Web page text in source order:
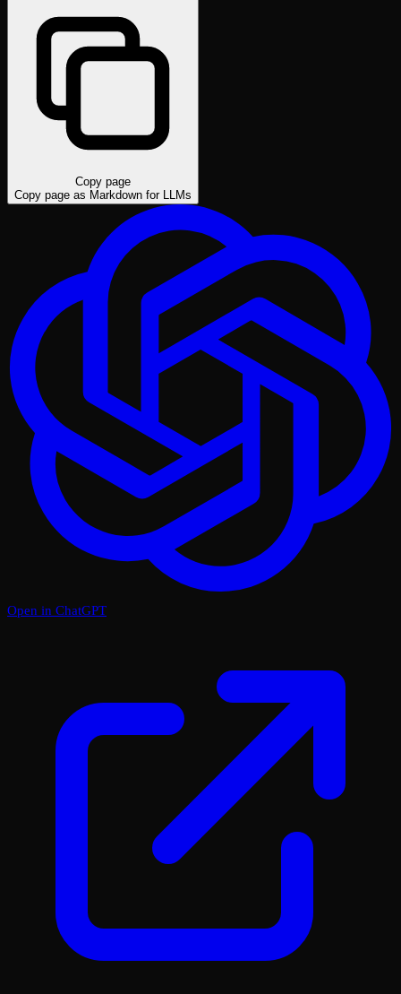
Copy page
Copy page as Markdown for LLMs
Open in ChatGPT